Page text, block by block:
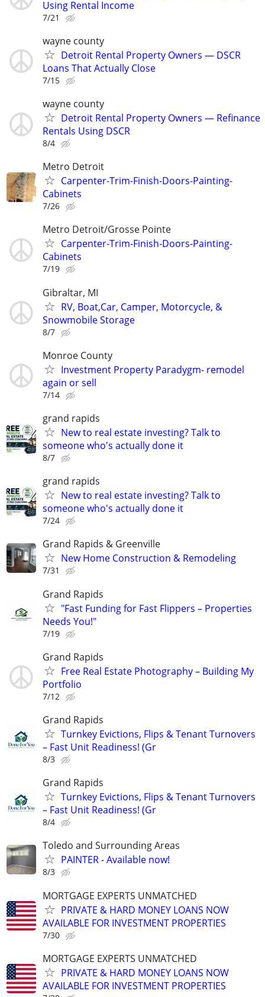
Using Rental Income
7/21
wayne county
Detroit Rental Property Owners — DSCR
Loans That Actually Close
7/15
wayne county
Detroit Rental Property Owners — Refinance
Rentals Using DSCR
8/4
Metro Detroit
Carpenter-Trim-Finish-Doors-Painting-
Cabinets
7/26
Metro Detroit/Grosse Pointe
Carpenter-Trim-Finish-Doors-Painting-
Cabinets
7/19
Gibraltar, MI
RV, Boat,Car, Camper, Motorcycle, &
Snowmobile Storage
8/7
Monroe County
Investment Property Paradygm- remodel
again or sell
7/14
grand rapids
New to real estate investing? Talk to
someone who's actually done it
8/7
grand rapids
New to real estate investing? Talk to
someone who's actually done it
7/24
Grand Rapids & Greenville
New Home Construction & Remodeling
7/31
Grand Rapids
"Fast Funding for Fast Flippers – Properties
Needs You!"
7/19
Grand Rapids
Free Real Estate Photography – Building My
Portfolio
7/12
Grand Rapids
Turnkey Evictions, Flips & Tenant Turnovers
– Fast Unit Readiness! (Gr
8/3
Grand Rapids
Turnkey Evictions, Flips & Tenant Turnovers
– Fast Unit Readiness! (Gr
8/4
Toledo and Surrounding Areas
PAINTER - Available now!
8/3
MORTGAGE EXPERTS UNMATCHED
PRIVATE & HARD MONEY LOANS NOW
AVAILABLE FOR INVESTMENT PROPERTIES
7/30
MORTGAGE EXPERTS UNMATCHED
PRIVATE & HARD MONEY LOANS NOW
AVAILABLE FOR INVESTMENT PROPERTIES